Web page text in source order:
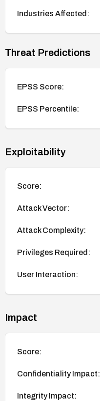
Industries Affected:
Threat Predictions
EPSS Score:
EPSS Percentile:
Exploitability
Score:
Attack Vector:
Attack Complexity:
Privileges Required:
User Interaction:
Impact
Score:
Confidentiality Impact:
Integrity Impact: